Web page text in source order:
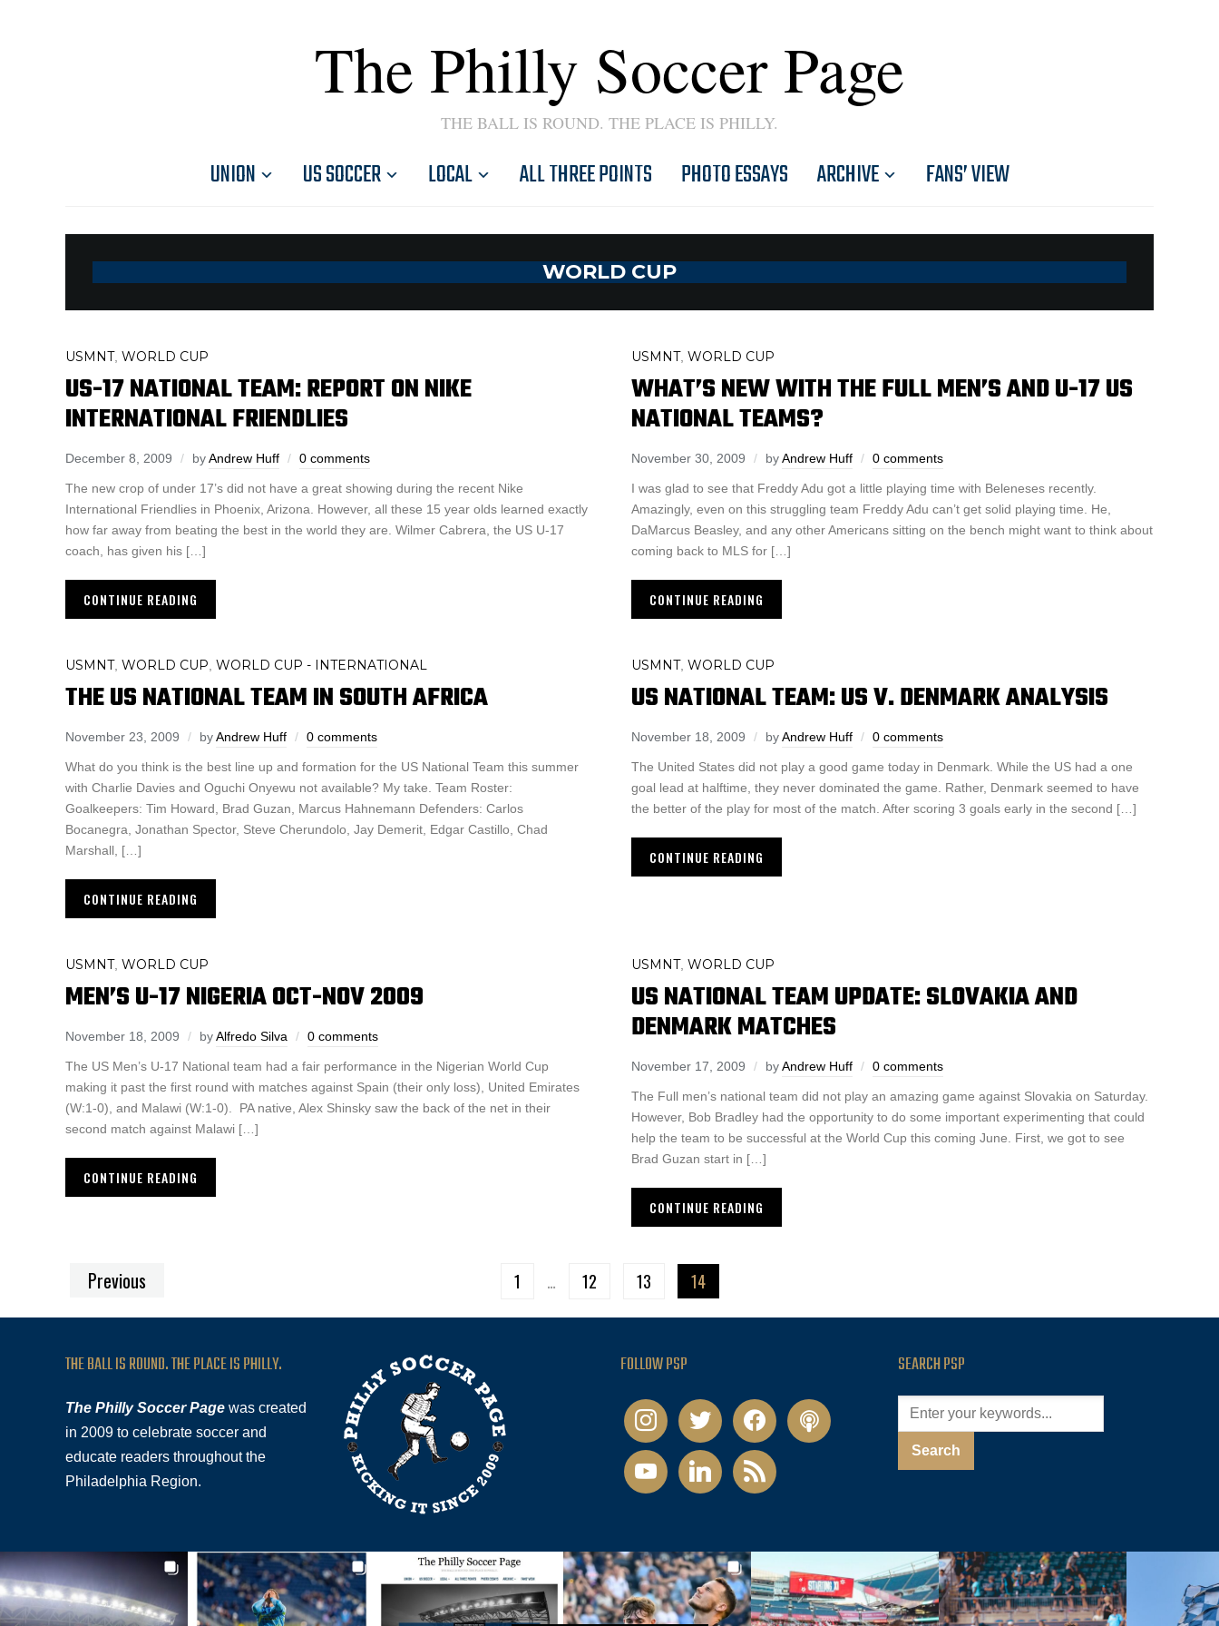
The Philly Soccer Page
THE BALL IS ROUND. THE PLACE IS PHILLY.
UNION US SOCCER LOCAL ALL THREE POINTS PHOTO ESSAYS ARCHIVE FANS’ VIEW
WORLD CUP
USMNT, WORLD CUP
US-17 NATIONAL TEAM: REPORT ON NIKE
INTERNATIONAL FRIENDLIES
December 8, 2009 byAndrew Huff 0 comments
The new crop of under 17’s did not have a great showing during the recent Nike
International Friendlies in Phoenix, Arizona. However, all these 15 year olds learned exactly
how far away from beating the best in the world they are. Wilmer Cabrera, the US U-17
coach, has given his […]
CONTINUE READING
USMNT, WORLD CUP
WHAT’S NEW WITH THE FULL MEN’S AND U-17 US
NATIONAL TEAMS?
November 30, 2009 byAndrew Huff 0 comments
I was glad to see that Freddy Adu got a little playing time with Beleneses recently.
Amazingly, even on this struggling team Freddy Adu can’t get solid playing time. He,
DaMarcus Beasley, and any other Americans sitting on the bench might want to think about
coming back to MLS for […]
CONTINUE READING
USMNT, WORLD CUP WORLD CUP - INTERNATIONAL
THE US NATIONAL TEAM IN SOUTH AFRICA
November 23, 2009 byAndrew Huff 0 comments
What do you think is the best line up and formation for the US National Team this summer
with Charlie Davies and Oguchi Onyewu not available? My take. Team Roster:
Goalkeepers: Tim Howard, Brad Guzan, Marcus Hahnemann Defenders: Carlos
Bocanegra, Jonathan Spector, Steve Cherundolo, Jay Demerit, Edgar Castillo, Chad
Marshall, […]
CONTINUE READING
USMNT, WORLD CUP
US NATIONAL TEAM: US V. DENMARK ANALYSIS
November 18, 2009 byAndrew Huff 0 comments
The United States did not play a good game today in Denmark. While the US had a one
goal lead at halftime, they never dominated the game. Rather, Denmark seemed to have
the better of the play for most of the match. After scoring 3 goals early in the second […]
CONTINUE READING
USMNT, WORLD CUP
MEN’S U-17 NIGERIA OCT-NOV 2009
November 18, 2009 byAlfredo Silva 0 comments
The US Men’s U-17 National team had a fair performance in the Nigerian World Cup
making it past the first round with matches against Spain (their only loss), United Emirates
(W:1-0), and Malawi (W:1-0). PA native, Alex Shinsky saw the back of the net in their
second match against Malawi […]
CONTINUE READING
USMNT, WORLD CUP
US NATIONAL TEAM UPDATE: SLOVAKIA AND
DENMARK MATCHES
November 17, 2009 byAndrew Huff 0 comments
The Full men’s national team did not play an amazing game against Slovakia on Saturday.
However, Bob Bradley had the opportunity to do some important experimenting that could
help the team to be successful at the World Cup this coming June. First, we got to see
Brad Guzan start in […]
CONTINUE READING
Previous 1 … 12 13 14
THE BALL IS ROUND. THE PLACE IS PHILLY.
The Philly Soccer Page was created
in 2009 to celebrate soccer and
educate readers throughout the
Philadelphia Region.
FOLLOW PSP
instagramtwitter facebookpodcast
youtubelinkedin rss
SEARCH PSP